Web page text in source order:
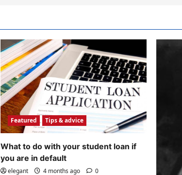
Featured Tips & advice
What to do with your student loan if
you are in default
elegant 4 months ago 0